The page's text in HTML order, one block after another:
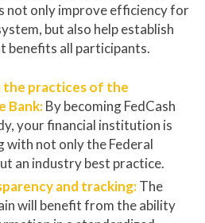
not only improve efficiency for
but also help establish
benefits all participants.
the practices of the
Bank:By becoming FedCash
your financial institution is
with not only the Federal
an industry best practice.
and tracking:The
will benefit from the ability